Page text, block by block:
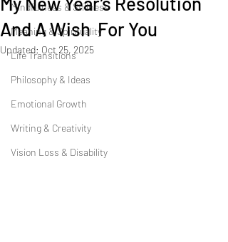
Mindfulness & Stillness
Meaning & Spirituality
Life Transitions
Philosophy & Ideas
Emotional Growth
Writing & Creativity
Vision Loss & Disability
And A Wish For You
Updated: Oct 25, 2025